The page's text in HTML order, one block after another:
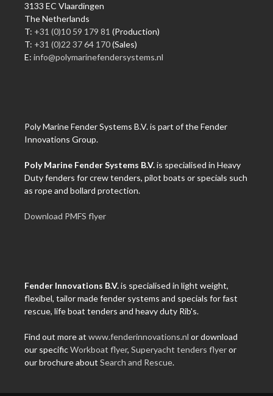
3133 EC Vlaardingen
The Netherlands
T: +31 (0)10 59 179 81 (Production)
T: +31 (0)22 37 64 170(Sales)
E: info@polymarinefendersystems.nl
Poly Marine Fender Systems B.V. is part of the Fender
Innovations Group.
Poly Marine Fender Systems B.V.is specialised in Heavy
Duty fenders for crew tenders, pilot boats or specials such
as rope and bollard protection.
Download PMFS flyer
Fender Innovations B.V.is specialised in light weight,
flexibel, tailor made fender systems and specials for fast
rescue, life boat tenders and heavy duty Rib's.
Find out more at www.fenderinnovations.nl or download
our specificWorkboat flyer, Superyacht tenders flyeror
our brochure about Search and Rescue.